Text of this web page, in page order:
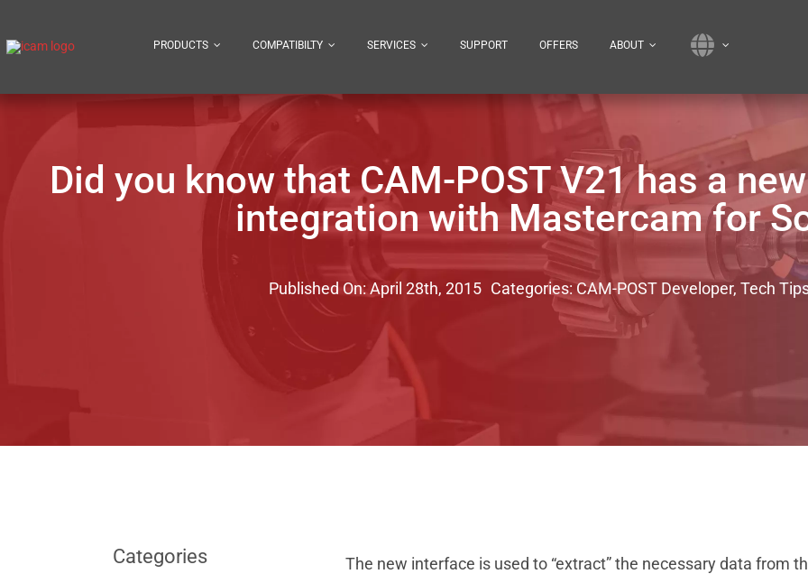
content
PRODUCTS COMPATIBILTY SERVICES SUPPORT OFFERS ABOUT
Did you know that CAM-POST V21 has a
integration with Mastercam for
Published On: April 28th, 2015 Categories:CAM-POST Developer, Tech
Categories
The new interface is used to “extract” the necessary data from